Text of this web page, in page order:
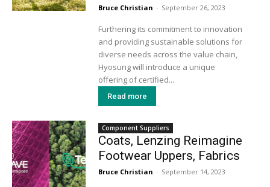
Bruce Christian - September 26, 2023
Furthering its commitment to innovation
and providing sustainable solutions for
diverse needs across the value chain,
Hyosung will introduce a unique
offering of certified...
Read more
Component Suppliers
Coats, Lenzing Reimagine
Footwear Uppers, Fabrics
Bruce Christian - September 14, 2023